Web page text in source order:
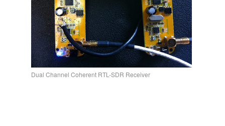
Dual Channel Coherent RTL-SDR Receiver